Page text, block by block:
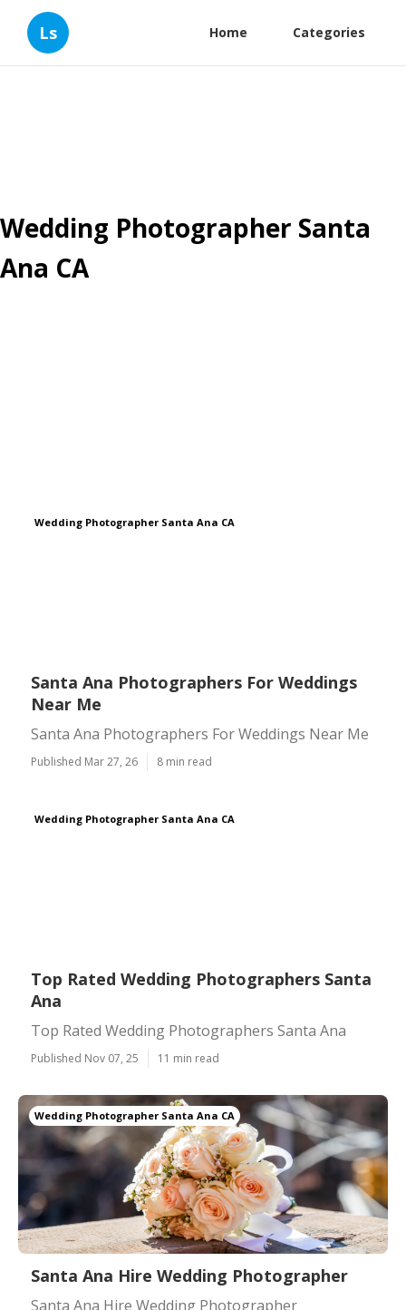
Ls Home Categories
Wedding Photographer Santa
Ana CA
Wedding Photographer Santa Ana CA
Santa Ana Photographers For Weddings
Near Me
Santa Ana Photographers For Weddings Near Me
Published Mar 27, 26 8 min read
Wedding Photographer Santa Ana CA
Top Rated Wedding Photographers Santa
Ana
Top Rated Wedding Photographers Santa Ana
Published Nov 07, 25 11 min read
Wedding Photographer Santa Ana CA
Santa Ana Hire Wedding Photographer
Santa Ana Hire Wedding Photographer